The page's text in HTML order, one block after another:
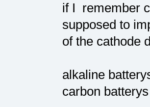
if I remember
supposed to
of the cathode
alkaline
carbon